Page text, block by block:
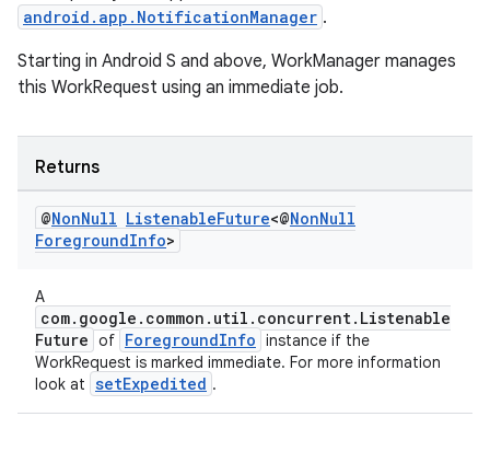
android.app.NotificationManager .
Starting in Android S and above, WorkManager manages
this WorkRequest using an immediate job.
Returns
@NonNull ListenableFuture<@NonNull
ForegroundInfo>
A
com.google.common.util.concurrent.Listenable
Future of ForegroundInfo instance if the
WorkRequest is marked immediate. For more information
look at setExpedited .